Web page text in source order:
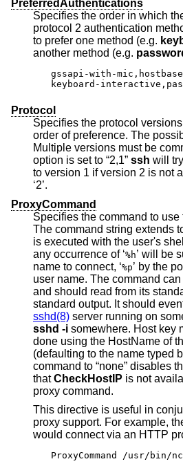
PreferredAuthentications
Specifies the order in which
protocol 2 authentication methods. This allows a client
to prefer one method (e.g.
another method (e.g.
gssapi-with-
keyboard-
Protocol
Specifies the protocol versions
order of preference. The possible values
Multiple versions must be comma-separated. When this
option is set to “2,1” ssh will
to version 1 if version 2 is not available. The default is
‘2’.
ProxyCommand
Specifies the command to use
The command string extends to the end of the line, and
is executed with the user's shell. In the command
any occurrence of ‘%h’ will be
name to connect, ‘%p
user name. The command can be basically anything,
and should read from its standard input and write
standard output. It should
sshd(8) server running on
sshd -i somewhere. Host key
done using the HostName of
(defaulting to the name typed by the user). Setting the
command to “none” disables this option entirely. Note
thatCheckHostIP is not
proxy command.
This directive is useful in
proxy support. For example,
would connect via an HTTP
ProxyCommand /usr/bin/